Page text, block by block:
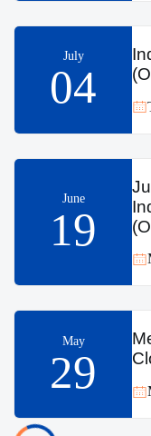
July
04
June
19
May
29